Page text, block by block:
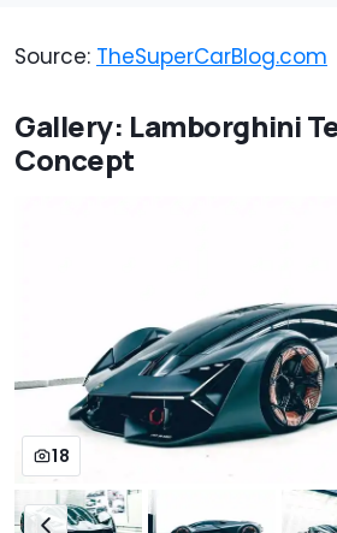
Source: TheSuperCarBlog.com
Gallery: Lamborghini
Concept
18